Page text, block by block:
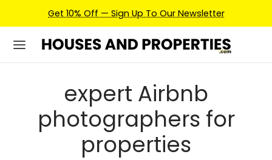
Get 10% Off — Sign Up To Our Newsletter
expert Airbnb
photographers for
properties